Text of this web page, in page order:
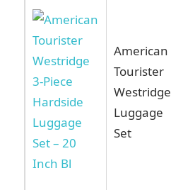
American
Tourister
Westridge
Luggage
Set